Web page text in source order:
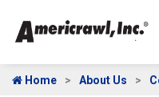
Home About Us